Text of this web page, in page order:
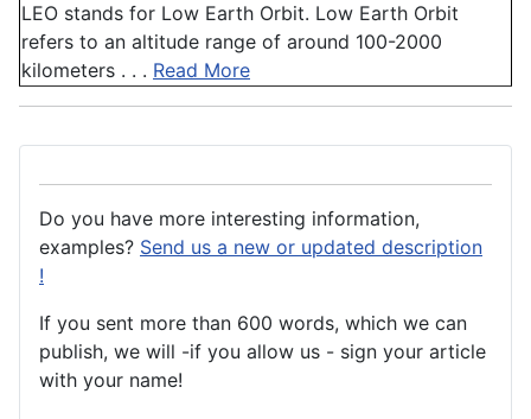
LEO stands for Low Earth Orbit. Low Earth Orbit
refers to an altitude range of around 100-2000
kilometers . . . Read More
Do you have more interesting information,
examples? Send us a new or updated description
!
If you sent more than 600 words, which we can
publish, we will -if you allow us - sign your article
with your name!